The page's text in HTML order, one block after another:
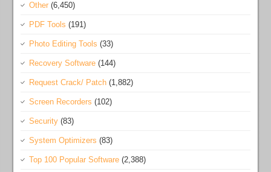
Other (6,450)
PDF Tools (191)
Photo Editing Tools (33)
Recovery Software (144)
Request Crack/ Patch (1,882)
Screen Recorders (102)
Security (83)
System Optimizers (83)
Top 100 Popular Software (2,388)